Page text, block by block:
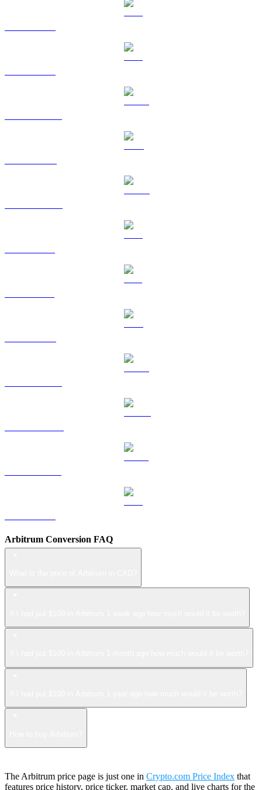
Arbitrum Conversion FAQ
The Arbitrum price page is just one in Crypto.com Price Index that
features price history, price ticker, market cap, and live charts for the